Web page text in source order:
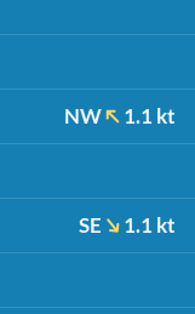
NW 1.1 kt
SE 1.1 kt